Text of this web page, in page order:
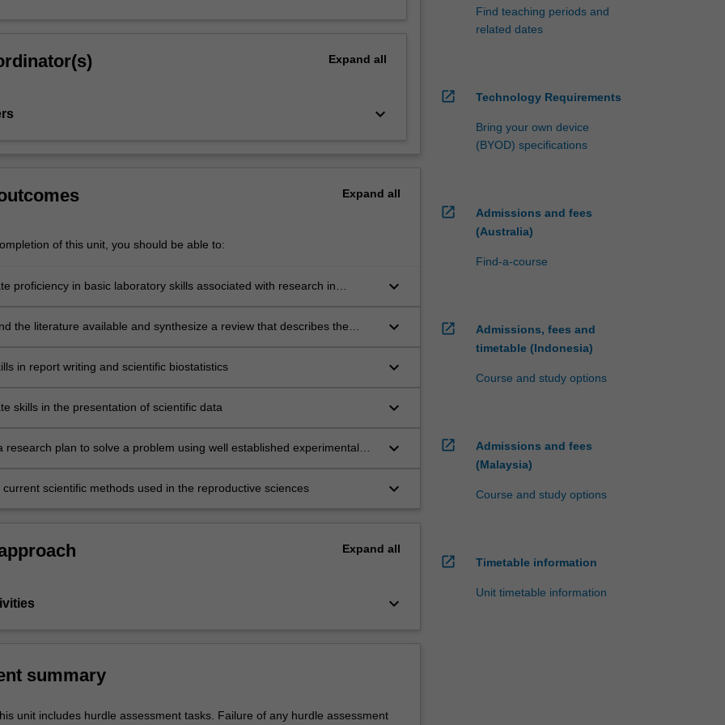
Expand all
keyboard_arrow_down
Expand all
of this unit, you should be able to:
proficiency in basic laboratory skills associated with research in
keyboard_arrow_down
the literature available and synthesize a review that describes the
keyboard_arrow_down
in report writing and scientific biostatistics keyboard_arrow_down
skills in the presentation of scientific data keyboard_arrow_down
research plan to solve a problem using well established experimental
keyboard_arrow_down
scientific methods used in the reproductive sciences keyboard_arrow_down
Expand all
keyboard_arrow_down
summary
unit includes hurdle assessment tasks. Failure of any hurdle assessment
Find teaching periods and
related dates
open_in_new Technology Requirements
Bring your own device
(BYOD) specifications
open_in_new
Admissions and fees
(Australia)
Find-a-course
open_in_new
Admissions, fees and
timetable (Indonesia)
Course and study options
open_in_new
Admissions and fees
(Malaysia)
Course and study options
open_in_new Timetable information
Unit timetable information